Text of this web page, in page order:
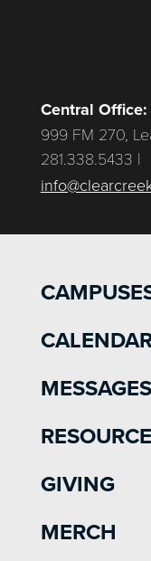
Central Office:
999 FM 270,
281.338.5433 |
MESSAGES
GIVING
MERCH